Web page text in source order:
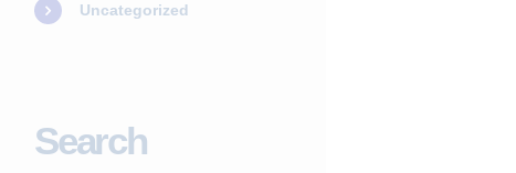
Uncategorized
Search